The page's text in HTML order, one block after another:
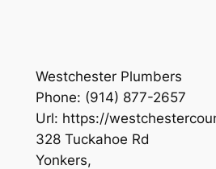
Westchester Plumbers
Phone: (914) 877-2657
Url: https://
328 Tuckahoe Rd
Yonkers,